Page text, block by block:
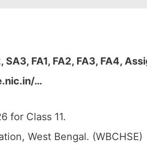
FA1, FA2, FA3, FA4,
…
for Class 11.
West Bengal. (WBCHSE)